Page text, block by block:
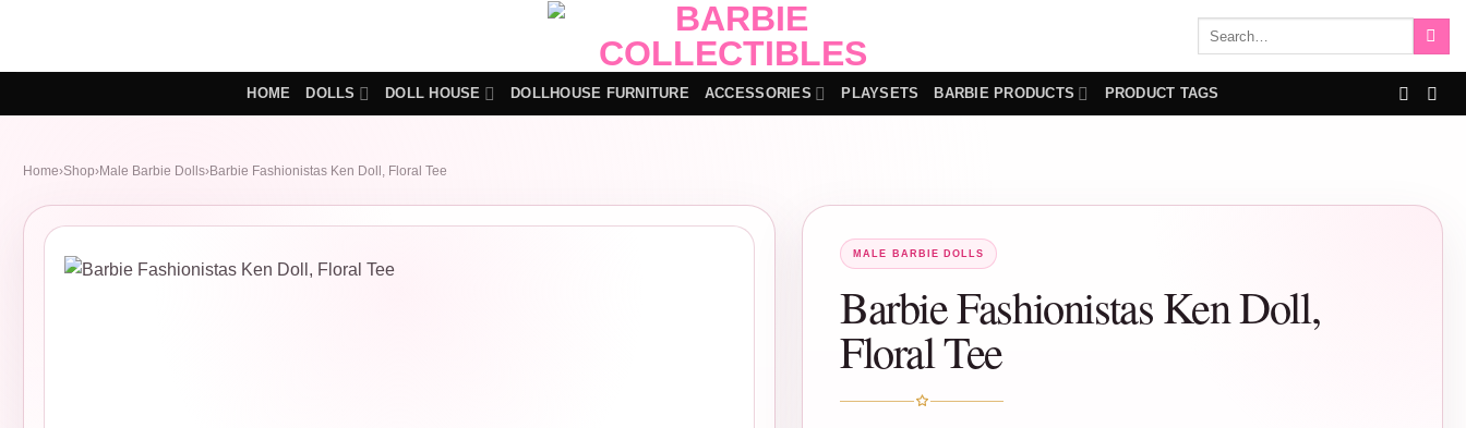
HOME DOLLS DOLL HOUSE DOLLHOUSE FURNITURE ACCESSORIES PLAYSETS BARBIE PRODUCTS PRODUCT TAGS
Home›Shop›Male Barbie Dolls›Barbie Fashionistas Ken Doll, Floral Tee
MALE BARBIE DOLLS
Barbie Fashionistas Ken Doll,
Floral Tee